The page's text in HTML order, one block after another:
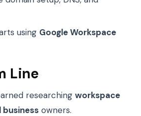
using Google Workspace
Line
researching workspace
business owners.